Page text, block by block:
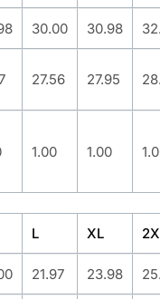
30.00 30.98
27.56 27.95
1.00 1.00
L XL
21.97 23.98